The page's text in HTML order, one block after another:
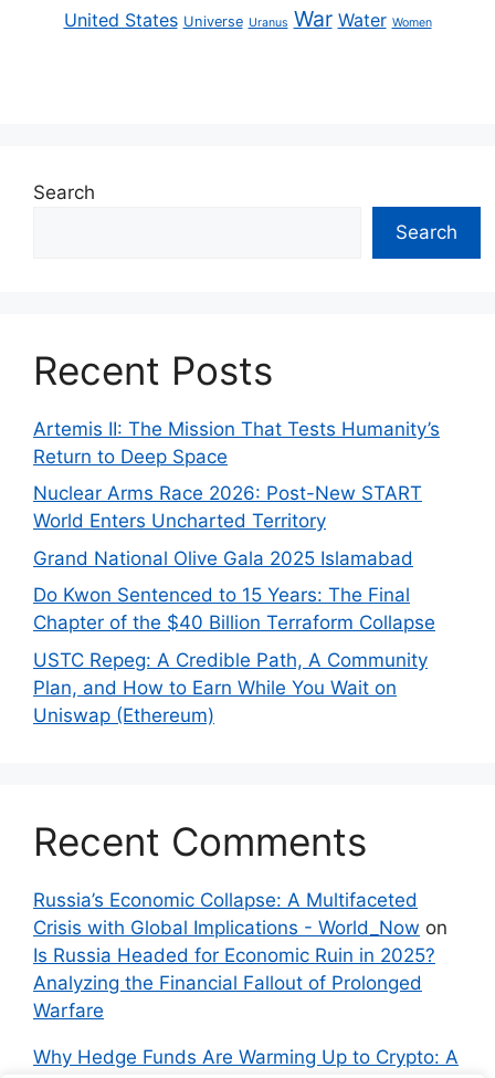
United States Universe Uranus War Water Women
Search
Search
Recent Posts
Artemis II: The Mission That Tests Humanity’s
Return to Deep Space
Nuclear Arms Race 2026: Post-New START
World Enters Uncharted Territory
Grand National Olive Gala 2025 Islamabad
Do Kwon Sentenced to 15 Years: The Final
Chapter of the $40 Billion Terraform Collapse
USTC Repeg: A Credible Path, A Community
Plan, and How to Earn While You Wait on
Uniswap (Ethereum)
Recent Comments
Russia’s Economic Collapse: A Multifaceted
Crisis with Global Implications - World_Now on
Is Russia Headed for Economic Ruin in 2025?
Analyzing the Financial Fallout of Prolonged
Warfare
Why Hedge Funds Are Warming Up to Crypto: A